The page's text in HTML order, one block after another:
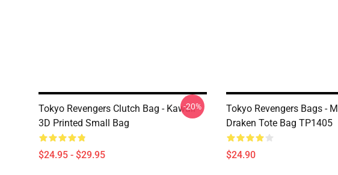
Tokyo Revengers Clutch Bag - Kawaii
3D Printed Small Bag
$24.95 - $29.95
-20%
Tokyo Revengers Bags -
Draken Tote Bag TP1405
$24.90